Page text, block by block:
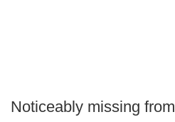
Noticeably missing